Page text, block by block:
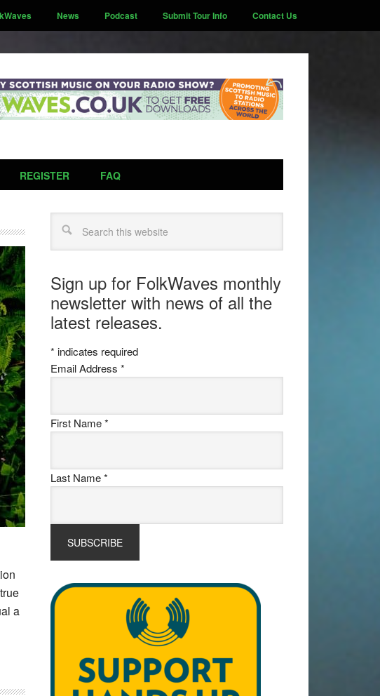
News Podcast Submit Tour Info Contact Us
REGISTER FAQ
a
Sign up for FolkWaves monthly
newsletter with news of all the
latest releases.
* indicates required
Email Address *
First Name*
Last Name*